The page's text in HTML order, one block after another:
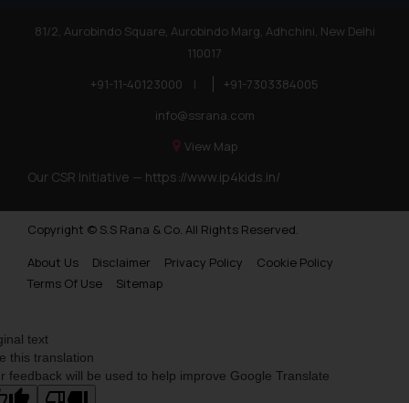
81/2, Aurobindo Square, Aurobindo Marg, Adhchini, New Delhi
110017
+91-11-40123000
|
+91-7303384005
info@ssrana.com
View Map
Our CSR Initiative — https://www.ip4kids.in/
Copyright © S.S Rana & Co. All Rights Reserved.
About Us
Disclaimer Privacy Policy
Cookie Policy
Terms Of Use
Sitemap
text
this translation
feedback will be used to help improve Google Translate